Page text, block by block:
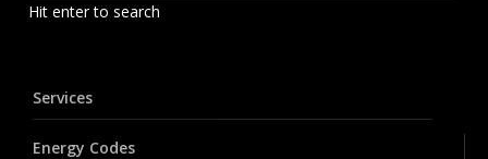
Hit enter to search
Services
Energy Codes